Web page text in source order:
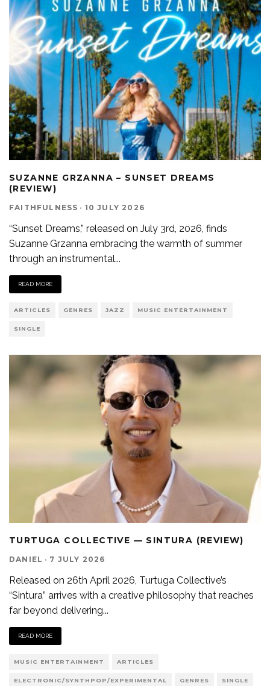
SUZANNE GRZANNA – SUNSET DREAMS
(REVIEW)
FAITHFULNESS · 10 JULY 2026
“Sunset Dreams,” released on July 3rd, 2026, finds
Suzanne Grzanna embracing the warmth of summer
through an instrumental...
READ MORE
ARTICLES GENRES JAZZ MUSIC ENTERTAINMENT
SINGLE
TURTUGA COLLECTIVE — SINTURA (REVIEW)
DANIEL · 7 JULY 2026
Released on 26th April 2026, Turtuga Collective’s
“Sintura” arrives with a creative philosophy that reaches
far beyond delivering...
READ MORE
MUSIC ENTERTAINMENT ARTICLES
ELECTRONIC/SYNTHPOP/EXPERIMENTAL GENRES SINGLE